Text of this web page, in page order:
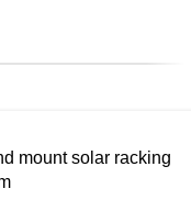
mount solar racking